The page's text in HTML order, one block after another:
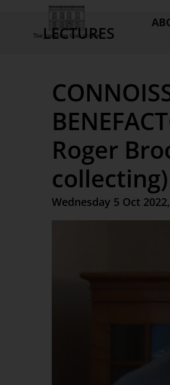
LECTURES
Roger
Wednesday 5 Oct